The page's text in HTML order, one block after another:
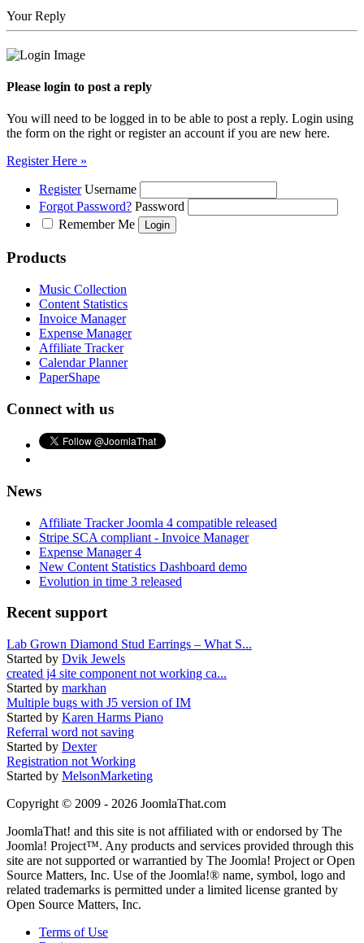
Your Reply
Please login to post a reply
You will need to be logged in to be able to post a reply. Login using
the form on the right or register an account if you are new here.
Register Here »
Register Username
Forgot Password? Password
Remember Me
Products
Music Collection
Content Statistics
Invoice Manager
Expense Manager
Affiliate Tracker
Calendar Planner
PaperShape
Connect with us
News
Affiliate Tracker Joomla 4 compatible released
Stripe SCA compliant - Invoice Manager
Expense Manager 4
New Content Statistics Dashboard demo
Evolution in time 3 released
Recent support
Lab Grown Diamond Stud Earrings – What S...
Started by Dvik Jewels
created j4 site component not working ca...
Started by markhan
Multiple bugs with J5 version of IM
Started by Karen Harms Piano
Referral word not saving
Started by Dexter
Registration not Working
Started by MelsonMarketing
Copyright © 2009 - 2026 JoomlaThat.com
JoomlaThat! and this site is not affiliated with or endorsed by The
Joomla! Project™. Any products and services provided through this
site are not supported or warrantied by The Joomla! Project or Open
Source Matters, Inc. Use of the Joomla!® name, symbol, logo and
related trademarks is permitted under a limited license granted by
Open Source Matters, Inc.
Terms of Use